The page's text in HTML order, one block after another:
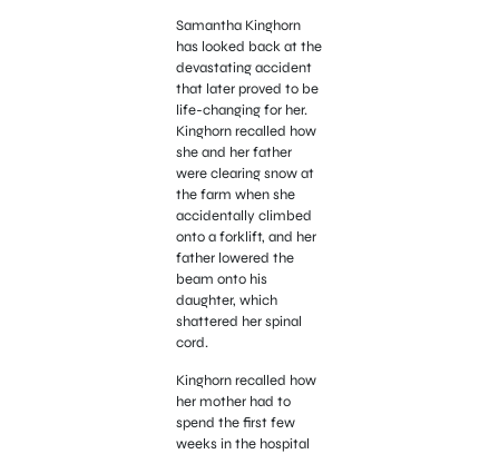
Samantha Kinghorn
has looked back at the
devastating accident
that later proved to be
life-changing for her.
Kinghorn recalled how
she and her father
were clearing snow at
the farm when she
accidentally climbed
onto a forklift, and her
father lowered the
beam onto his
daughter, which
shattered her spinal
cord.
Kinghorn recalled how
her mother had to
spend the first few
weeks in the hospital